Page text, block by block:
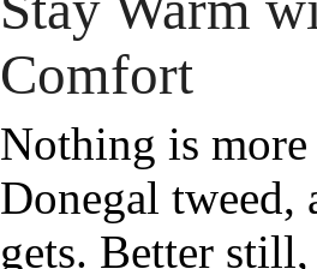
Comfort
Nothing is
Donegal tweed,
gets. Better